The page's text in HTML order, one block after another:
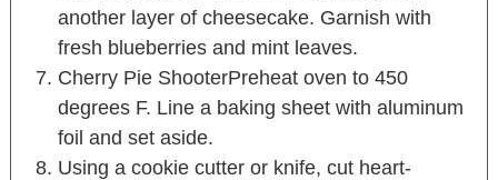
another layer of cheesecake. Garnish with
fresh blueberries and mint leaves.
Cherry Pie ShooterPreheat oven to 450
degrees F. Line a baking sheet with aluminum
foil and set aside.
Using a cookie cutter or knife, cut heart-